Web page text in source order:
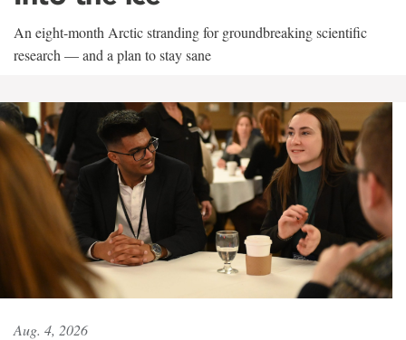
An eight-month Arctic stranding for groundbreaking scientific
research — and a plan to stay sane
Aug. 4, 2026